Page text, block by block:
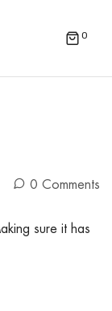
0
0 Comments
sure it has